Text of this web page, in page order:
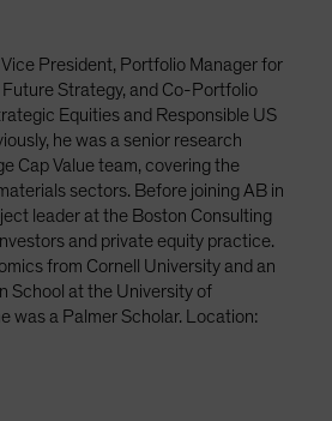
Vice President, Portfolio Manager for
Strategy, and Co-Portfolio
Equities and Responsible US
he was a senior research
Cap Value team, covering the
sectors. Before joining AB in
leader at the Boston Consulting
and private equity practice.
from Cornell University and an
School at the University of
was a Palmer Scholar. Location: